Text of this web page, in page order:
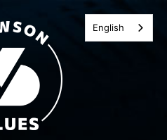
English